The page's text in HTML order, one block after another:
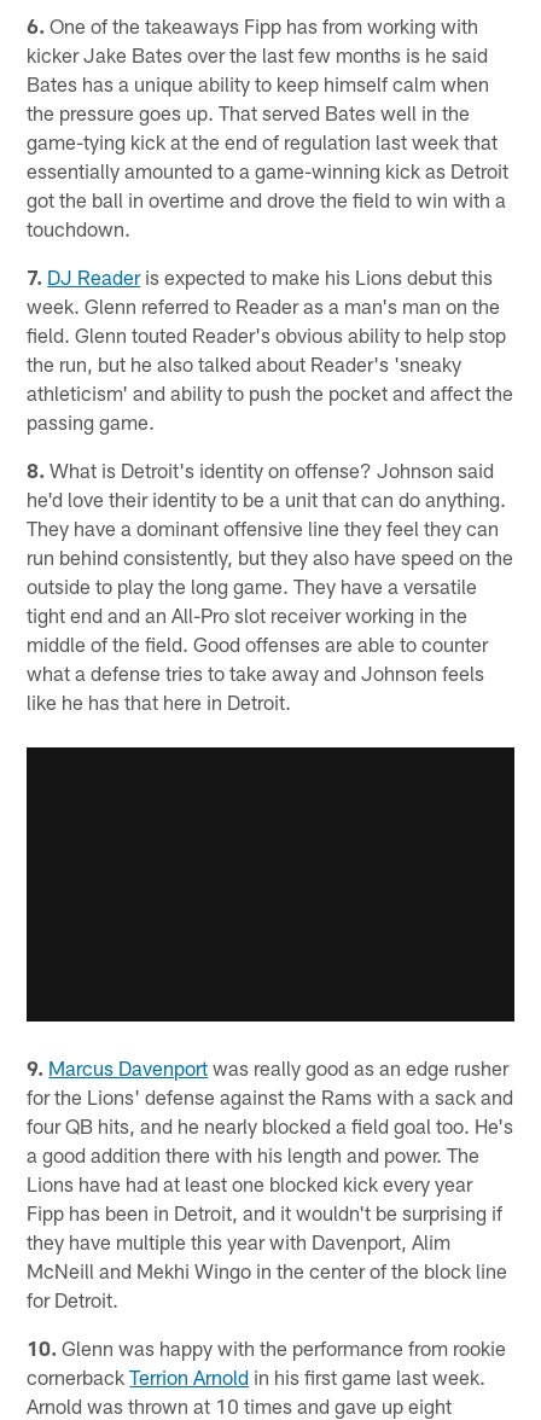
6. One of the takeaways Fipp has from working with
kicker Jake Bates over the last few months is he said
Bates has a unique ability to keep himself calm when
the pressure goes up. That served Bates well in the
game-tying kick at the end of regulation last week that
essentially amounted to a game-winning kick as Detroit
got the ball in overtime and drove the field to win with a
touchdown.
7. DJ Readeris expected to make his Lions debut this
week. Glenn referred to Reader as a man's man on the
field. Glenn touted Reader's obvious ability to help stop
the run, but he also talked about Reader's 'sneaky
athleticism' and ability to push the pocket and affect the
passing game.
8. What is Detroit's identity on offense? Johnson said
he'd love their identity to be a unit that can do anything.
They have a dominant offensive line they feel they can
run behind consistently, but they also have speed on the
outside to play the long game. They have a versatile
tight end and an All-Pro slot receiver working in the
middle of the field. Good offenses are able to counter
what a defense tries to take away and Johnson feels
like he has that here in Detroit.
9. Marcus Davenport was really good as an edge rusher
for the Lions' defense against the Rams with a sack and
four QB hits, and he nearly blocked a field goal too. He's
a good addition there with his length and power. The
Lions have had at least one blocked kick every year
Fipp has been in Detroit, and it wouldn't be surprising if
they have multiple this year with Davenport, Alim
McNeill and Mekhi Wingo in the center of the block line
for Detroit.
10. Glenn was happy with the performance from rookie
cornerbackTerrion Arnold in his first game last week.
Arnold was thrown at 10 times and gave up eight